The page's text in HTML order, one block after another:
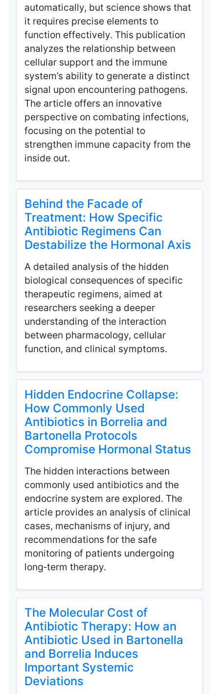
automatically, but science shows that
it requires precise elements to
function effectively. This publication
analyzes the relationship between
cellular support and the immune
system’s ability to generate a distinct
signal upon encountering pathogens.
The article offers an innovative
perspective on combating infections,
focusing on the potential to
strengthen immune capacity from the
inside out.
Behind the Facade of
Treatment: How Specific
Antibiotic Regimens Can
Destabilize the Hormonal Axis
A detailed analysis of the hidden
biological consequences of specific
therapeutic regimens, aimed at
researchers seeking a deeper
understanding of the interaction
between pharmacology, cellular
function, and clinical symptoms.
Hidden Endocrine Collapse:
How Commonly Used
Antibiotics in Borrelia and
Bartonella Protocols
Compromise Hormonal Status
The hidden interactions between
commonly used antibiotics and the
endocrine system are explored. The
article provides an analysis of clinical
cases, mechanisms of injury, and
recommendations for the safe
monitoring of patients undergoing
long‑term therapy.
The Molecular Cost of
Antibiotic Therapy: How an
Antibiotic Used in Bartonella
and Borrelia Induces
Important Systemic
Deviations